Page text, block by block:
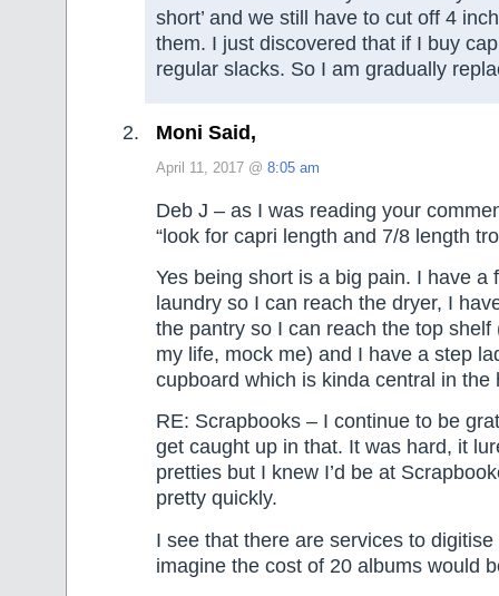
short’ and we still have to cut off 4
them. I just discovered that if I buy
regular slacks. So I am gradually
Moni Said,
April 11, 2017 @ 8:05 am
Deb J – as I was reading your
“look for capri length and 7/8 length
Yes being short is a big pain. I have a
laundry so I can reach the dryer, I
the pantry so I can reach the top shelf
my life, mock me) and I have a step
cupboard which is kinda central in the
RE: Scrapbooks – I continue to be
get caught up in that. It was hard, it
pretties but I knew I’d be at
pretty quickly.
I see that there are services to
imagine the cost of 20 albums would